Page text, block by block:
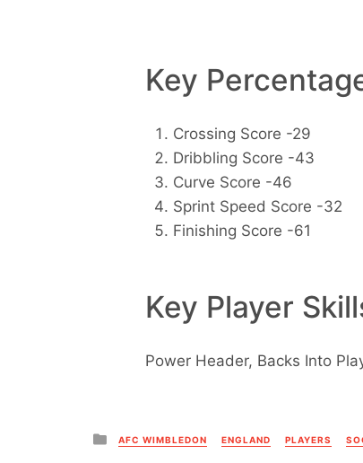
Key
Crossing Score -29
Dribbling Score -43
Curve Score -46
Sprint Speed Score -32
Finishing Score -61
Key Player
Power Header, Backs Into
Posted
in
AFC WIMBLEDON ENGLAND PLAYERS